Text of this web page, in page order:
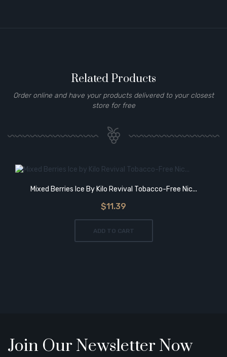
Related Products
Order online and have your products delivered to your closest
store for free
Mixed Berries Ice By Kilo Revival Tobacco-Free Nic...
$11.39
ADD TO CART
Join Our Newsletter Now